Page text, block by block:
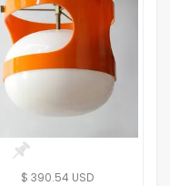
$ 390.54 USD